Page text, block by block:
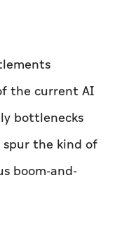
the current AI
bottlenecks
the kind of
boom-and-